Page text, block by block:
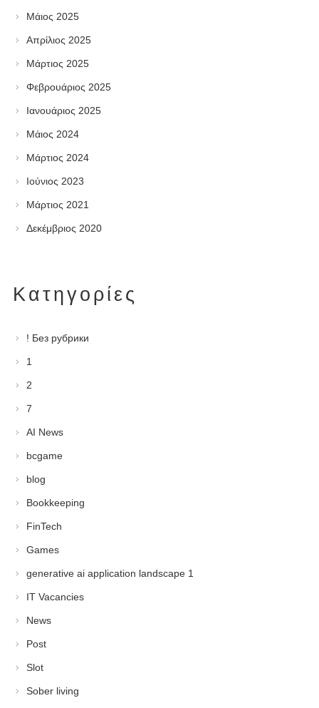
Μάιος 2025
Απρίλιος 2025
Μάρτιος 2025
Φεβρουάριος 2025
Ιανουάριος 2025
Μάιος 2024
Μάρτιος 2024
Ιούνιος 2023
Μάρτιος 2021
Δεκέμβριος 2020
Kατηγορίες
! Без рубрики
1
2
7
AI News
bcgame
blog
Bookkeeping
FinTech
Games
generative ai application landscape 1
IT Vacancies
News
Post
Slot
Sober living